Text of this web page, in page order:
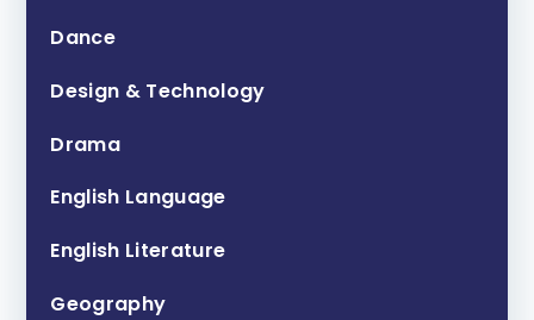
Dance
Design & Technology
Drama
English Language
English Literature
Geography